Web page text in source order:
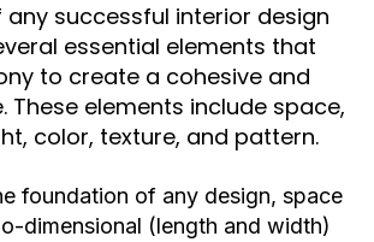
successful interior design
essential elements that
to create a cohesive and
These elements include space,
color, texture, and pattern.
foundation of any design, space
dimensional (length and width)